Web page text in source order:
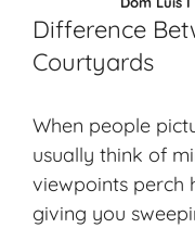
Difference
Courtyards
When people
usually think of
viewpoints perch
giving you